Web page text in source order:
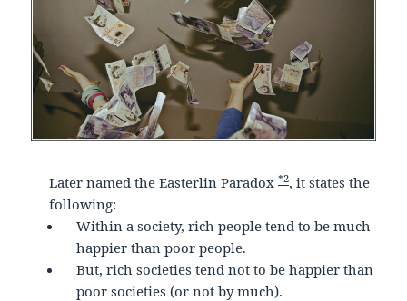
Later named the Easterlin Paradox*2, it states the
following:
Within a society, rich people tend to be much
happier than poor people.
But, rich societies tend not to be happier than
poor societies (or not by much).